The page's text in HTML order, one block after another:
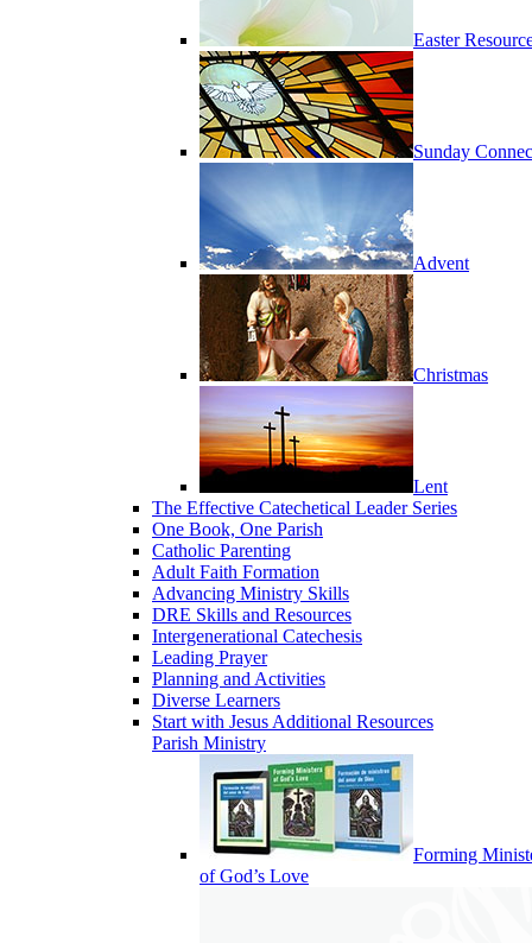
Easter
Sunday
Advent
Christmas
Lent
The Effective Catechetical Leader Series
One Book, One Parish
Catholic Parenting
Adult Faith Formation
Advancing Ministry Skills
DRE Skills and Resources
Intergenerational Catechesis
Leading Prayer
Planning and Activities
Diverse Learners
Start with Jesus Additional Resources
Parish Ministry
Forming
of God’s Love